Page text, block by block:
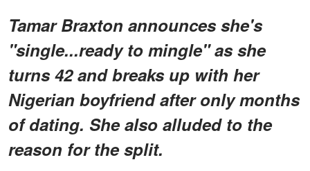
Tamar Braxton announces she's
"single...ready to mingle" as she
turns 42 and breaks up with her
Nigerian boyfriend after only months
of dating. She also alluded to the
reason for the split.